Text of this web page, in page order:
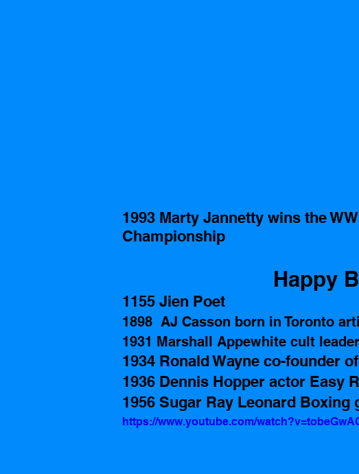
1993 Marty Jannetty wins the
Championship
Happy
1155 Jien Poet
1898  AJ Casson born in Toronto
1931 Marshall Appewhite cult leader
1934 Ronald Wayne co-founder
1936 Dennis Hopper actor Easy
1956 Sugar Ray Leonard Boxing
https://www.youtube.com/